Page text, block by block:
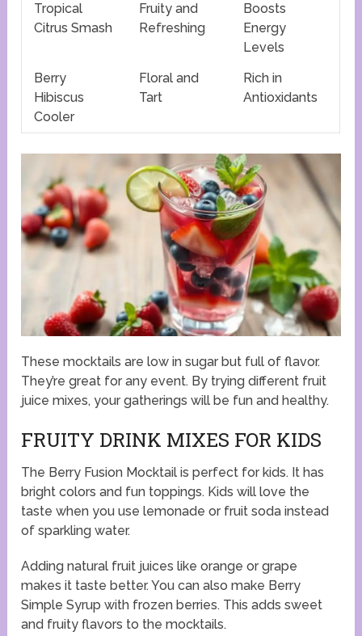
Tropical
Citrus Smash
Fruity and
Refreshing
Boosts
Energy
Levels
Berry
Hibiscus
Cooler
Floral and
Tart
Rich in
Antioxidants
These mocktails are low in sugar but full of flavor.
They’re great for any event. By trying different fruit
juice mixes, your gatherings will be fun and healthy.
FRUITY DRINK MIXES FOR KIDS
The Berry Fusion Mocktail is perfect for kids. It has
bright colors and fun toppings. Kids will love the
taste when you use lemonade or fruit soda instead
of sparkling water.
Adding natural fruit juices like orange or grape
makes it taste better. You can also make Berry
Simple Syrup with frozen berries. This adds sweet
and fruity flavors to the mocktails.